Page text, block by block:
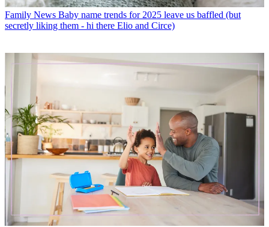
Family News Baby name trends for 2025 leave us baffled (but
secretly liking them - hi there Elio and Circe)